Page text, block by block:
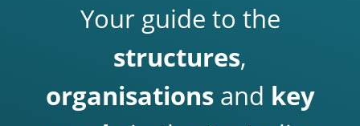
Your guide to the
structures,
organisationsand key